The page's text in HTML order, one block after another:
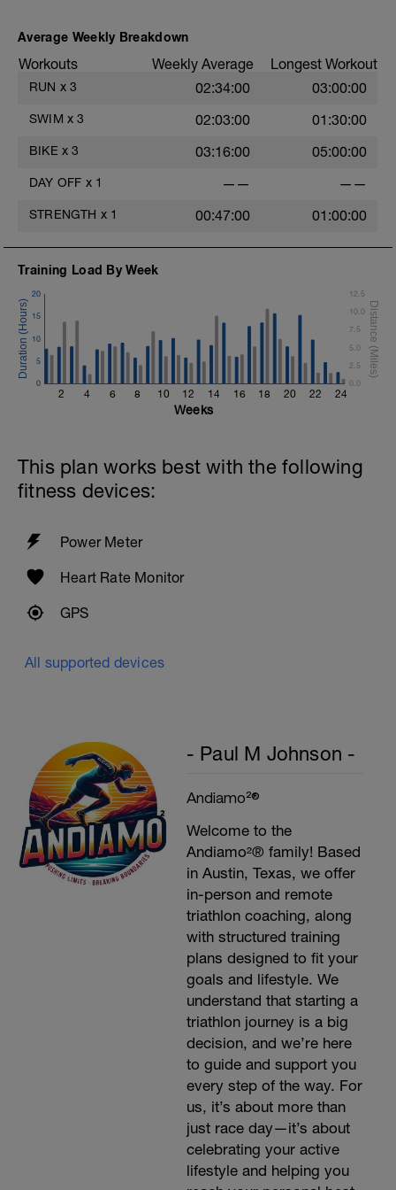
Average Weekly Breakdown
Workouts Weekly Average Longest Workout
RUN x 3 02:34:00 03:00:00
SWIM x 3 02:03:00 01:30:00
BIKE x 3 03:16:00 05:00:00
DAY OFF x 1 —— ——
STRENGTH x 1 00:47:00 01:00:00
Training Load By Week
2 4 6 8 10 12 14 16 18 20 22 24
0
5
10
15
20
0.0
2.5
5.0
7.5
10.0
12.5
Weeks
This plan works best with the following
fitness devices:
Power Meter
Heart Rate Monitor
GPS
All supported devices
- Paul M Johnson -
Andiamo²®
Welcome to the
Andiamo²® family! Based
in Austin, Texas, we offer
in-person and remote
triathlon coaching, along
with structured training
plans designed to fit your
goals and lifestyle. We
understand that starting a
triathlon journey is a big
decision, and we’re here
to guide and support you
every step of the way. For
us, it’s about more than
just race day—it’s about
celebrating your active
lifestyle and helping you